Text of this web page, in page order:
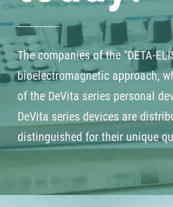
The companies of the "DETA-
bioelectromagnetic approach,
of the DeVita series personal
DeVita series devices are
distinguished for their unique